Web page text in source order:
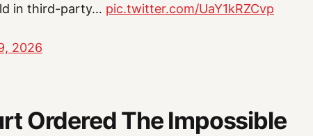
in third-party… pic.twitter.com/UaY1kRZCvp
2026
Ordered The Impossible